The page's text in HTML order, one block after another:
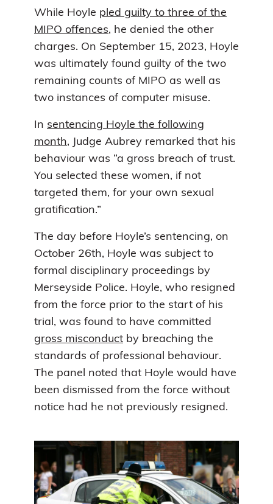
While Hoyle pled guilty to three of the
MIPO offences, he denied the other
charges. On September 15, 2023, Hoyle
was ultimately found guilty of the two
remaining counts of MIPO as well as
two instances of computer misuse.
In sentencing Hoyle the following
month, Judge Aubrey remarked that his
behaviour was “a gross breach of trust.
You selected these women, if not
targeted them, for your own sexual
gratification.”
The day before Hoyle’s sentencing, on
October 26th, Hoyle was subject to
formal disciplinary proceedings by
Merseyside Police. Hoyle, who resigned
from the force prior to the start of his
trial, was found to have committed
gross misconduct by breaching the
standards of professional behaviour.
The panel noted that Hoyle would have
been dismissed from the force without
notice had he not previously resigned.